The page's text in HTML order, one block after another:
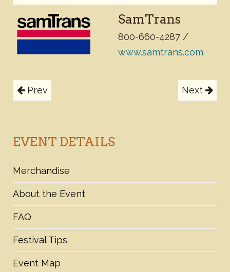
SamTrans
800-660-4287 /
www.samtrans.com
Prev Next
EVENT DETAILS
Merchandise
About the Event
FAQ
Festival Tips
Event Map